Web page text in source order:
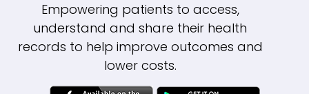
Empowering patients to access,
understand and share their health
records to help improve outcomes and
lower costs.